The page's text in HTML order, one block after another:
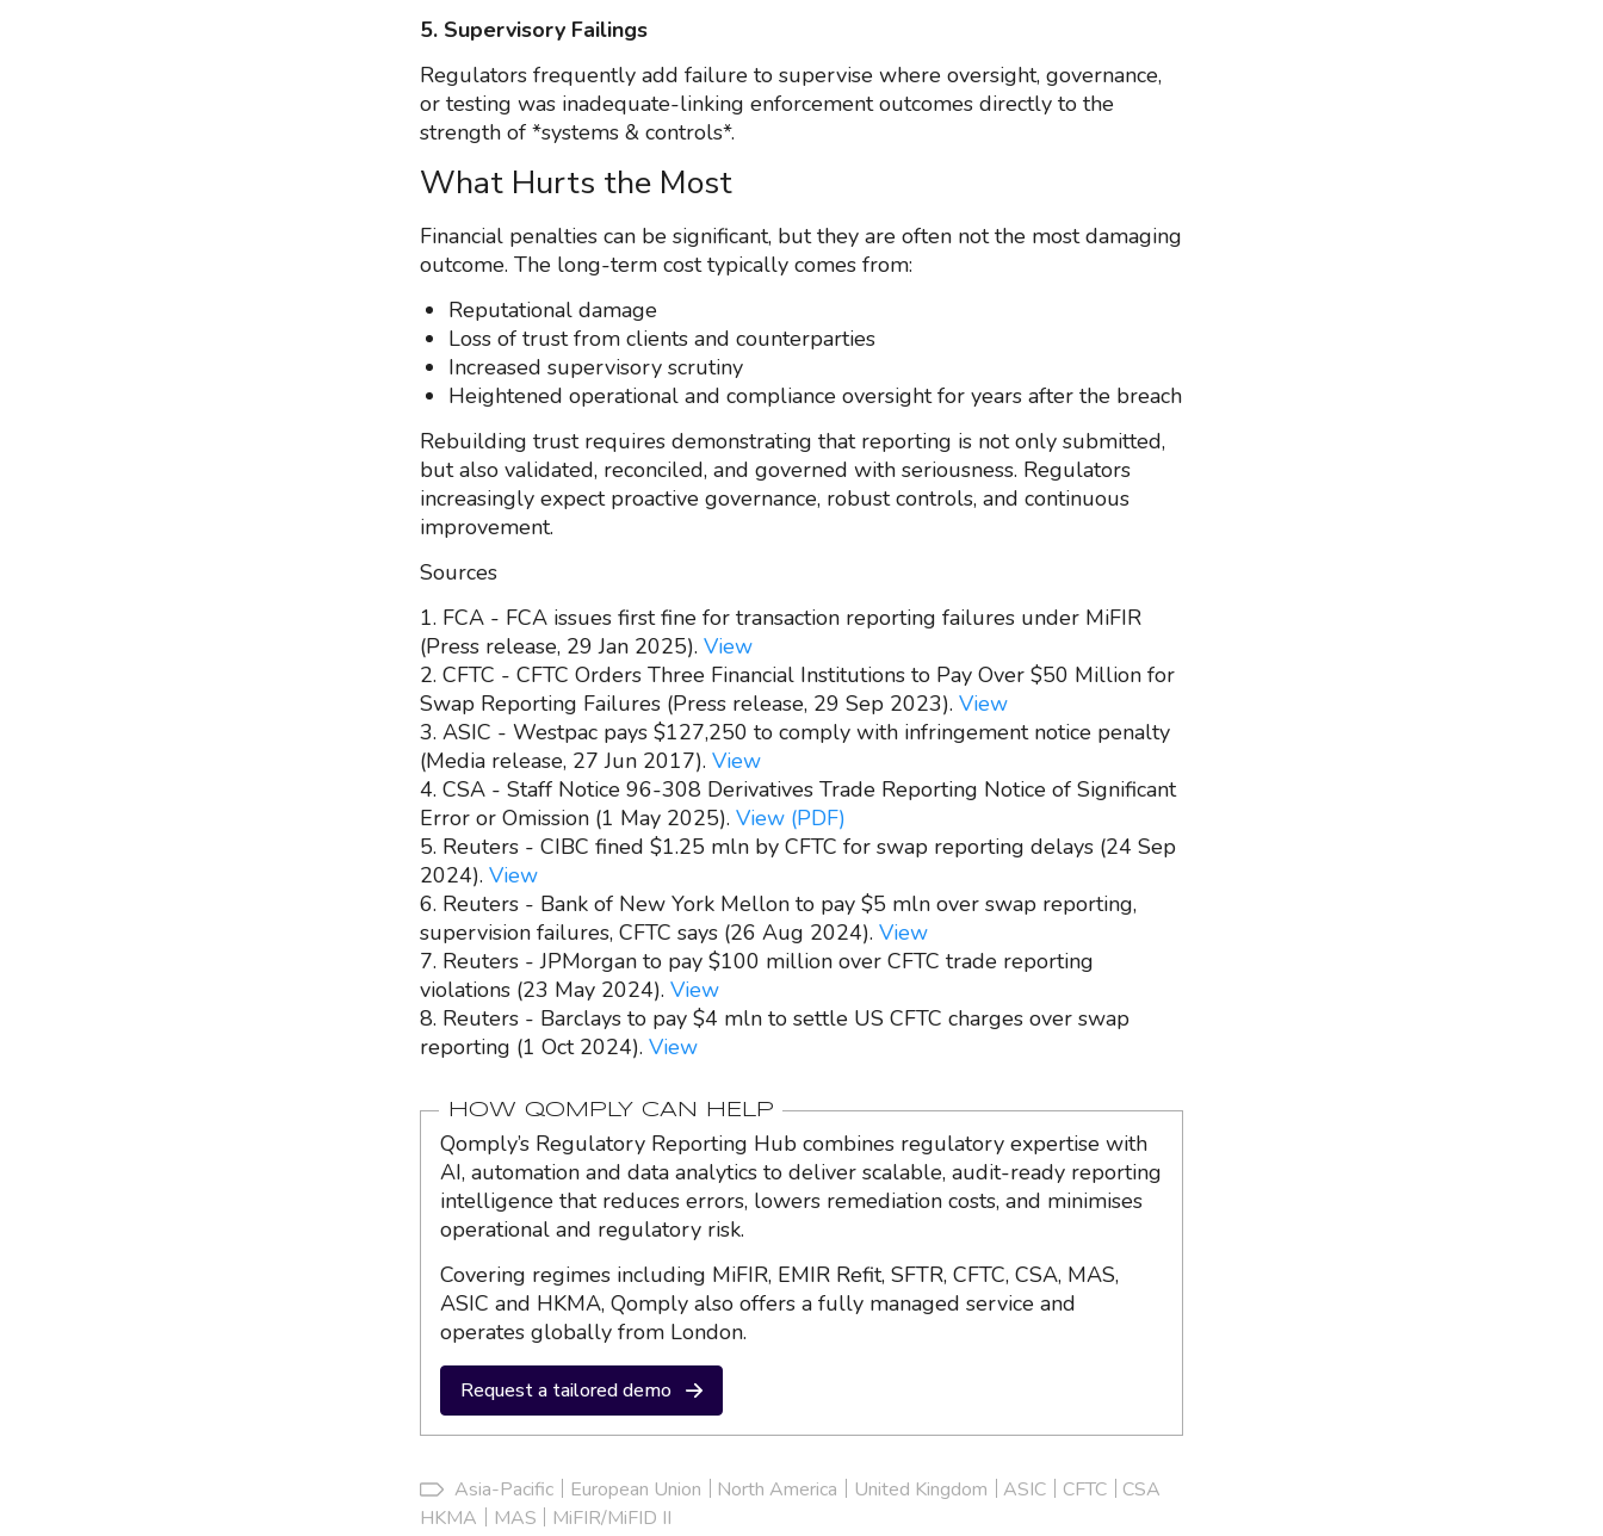
5. Supervisory Failings
Regulators frequently add failure to supervise where oversight, governance,
or testing was inadequate-linking enforcement outcomes directly to the
strength of *systems & controls*.
What Hurts the Most
Financial penalties can be significant, but they are often not the most damaging
outcome. The long-term cost typically comes from:
Reputational damage
Loss of trust from clients and counterparties
Increased supervisory scrutiny
Heightened operational and compliance oversight for years after the breach
Rebuilding trust requires demonstrating that reporting is not only submitted,
but also validated, reconciled, and governed with seriousness. Regulators
increasingly expect proactive governance, robust controls, and continuous
improvement.
Sources
1. FCA - FCA issues first fine for transaction reporting failures under MiFIR
(Press release, 29 Jan 2025). View
2. CFTC - CFTC Orders Three Financial Institutions to Pay Over $50 Million for
Swap Reporting Failures (Press release, 29 Sep 2023). View
3. ASIC - Westpac pays $127,250 to comply with infringement notice penalty
(Media release, 27 Jun 2017). View
4. CSA - Staff Notice 96-308 Derivatives Trade Reporting Notice of Significant
Error or Omission (1 May 2025). View (PDF)
5. Reuters - CIBC fined $1.25 mln by CFTC for swap reporting delays (24 Sep
2024). View
6. Reuters - Bank of New York Mellon to pay $5 mln over swap reporting,
supervision failures, CFTC says (26 Aug 2024). View
7. Reuters - JPMorgan to pay $100 million over CFTC trade reporting
violations (23 May 2024). View
8. Reuters - Barclays to pay $4 mln to settle US CFTC charges over swap
reporting (1 Oct 2024). View
HOW QOMPLY CAN HELP
Qomply’s Regulatory Reporting Hub combines regulatory expertise with
AI, automation and data analytics to deliver scalable, audit-ready reporting
intelligence that reduces errors, lowers remediation costs, and minimises
operational and regulatory risk.
Covering regimes including MiFIR, EMIR Refit, SFTR, CFTC, CSA, MAS,
ASIC and HKMA, Qomply also offers a fully managed service and
operates globally from London.
Request a tailored demo
Asia-Pacific European Union North America United Kingdom ASIC CFTC
CSA
HKMA
MAS MiFIR/MiFID II